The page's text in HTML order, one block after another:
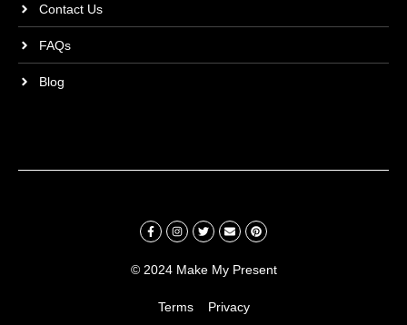
Contact Us
FAQs
Blog
© 2024 Make My Present
Terms Privacy